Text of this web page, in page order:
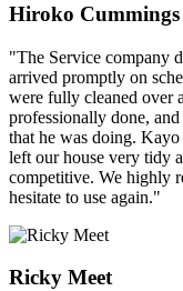
Hiroko Cummings
"The Service company
arrived promptly on
were fully cleaned over
professionally done,
that he was doing.
left our house very tidy
competitive. We highly
hesitate to use again."
Ricky Meet